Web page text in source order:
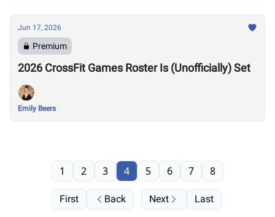
Jun 17, 2026
Premium
2026 CrossFit Games Roster Is (Unofficially) Set
Emily Beers
First Back
1 2 3 4 5 6 7 8
Next Last